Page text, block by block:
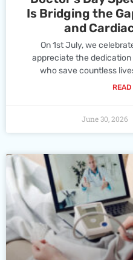
Is Bridging the
and
On 1st July, we
appreciate the
who save countless
June 30, 2026